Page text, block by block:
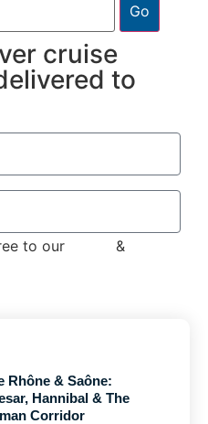
Go
cruise
to
to our &
Rhône & Saône:
Hannibal & The
Corridor